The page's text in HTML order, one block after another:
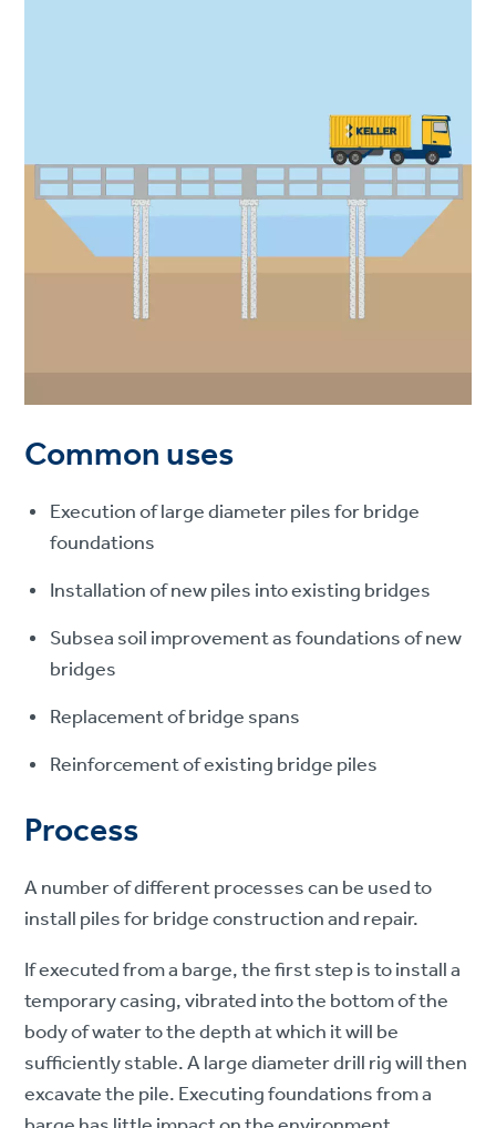
Common uses
Execution of large diameter piles for bridge
foundations
Installation of new piles into existing bridges
Subsea soil improvement as foundations of new
bridges
Replacement of bridge spans
Reinforcement of existing bridge piles
Process
A number of different processes can be used to
install piles for bridge construction and repair.
If executed from a barge, the first step is to install a
temporary casing, vibrated into the bottom of the
body of water to the depth at which it will be
sufficiently stable. A large diameter drill rig will then
excavate the pile. Executing foundations from a